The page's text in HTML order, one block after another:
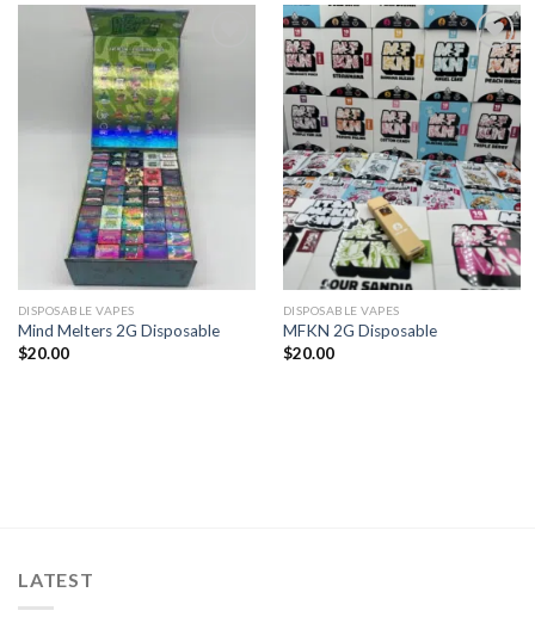
DISPOSABLE VAPES
Mind Melters 2G Disposable
$20.00
Add to
wishlist
DISPOSABLE VAPES
MFKN 2G Disposable
$20.00
LATEST